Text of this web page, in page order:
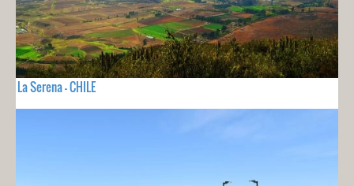
La Serena - CHILE